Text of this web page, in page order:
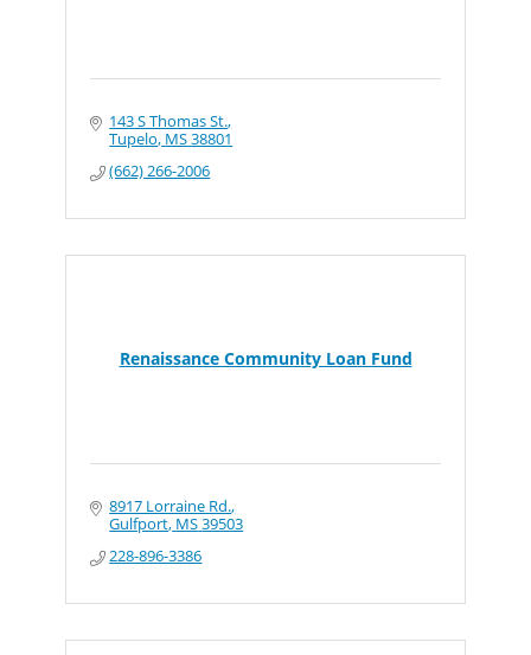
143 S Thomas St.
Tupelo MS38801
(662) 266-2006
Renaissance Community Loan Fund
8917 Lorraine Rd.
Gulfport MS39503
228-896-3386